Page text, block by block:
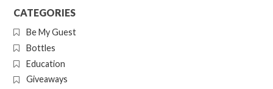
CATEGORIES
Be My Guest
Bottles
Education
Giveaways